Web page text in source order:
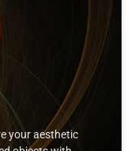
your aesthetic